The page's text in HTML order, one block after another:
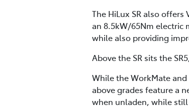
The HiLux SR also
an 8.5kW/65Nm
while also providing
Above the SR sits the
While the WorkMate
above grades feature a
when unladen, while